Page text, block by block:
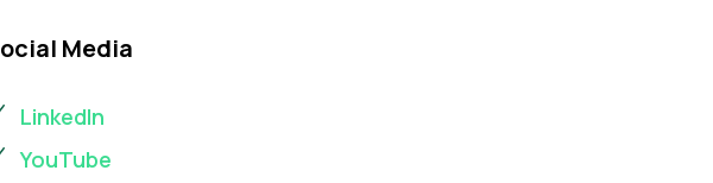
Media
LinkedIn
YouTube